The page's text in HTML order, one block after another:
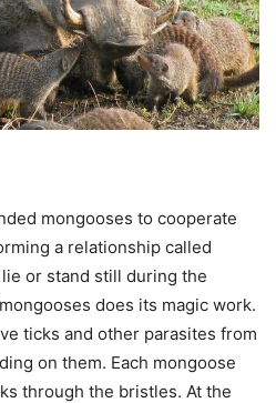
mongooses to cooperate
a relationship called
or stand still during the
does its magic work.
ticks and other parasites from
on them. Each mongoose
through the bristles. At the